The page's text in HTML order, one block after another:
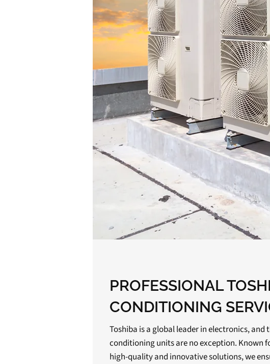
PROFESSIONAL
CONDITIONING
Toshiba is a global leader in electronics, and
conditioning units are no exception. Known
high-quality and innovative solutions, we